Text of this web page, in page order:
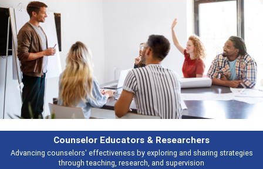
Counselor Educators & Researchers
Advancing counselors' effectiveness by exploring and sharing strategies
through teaching, research, and supervision
Previous Next